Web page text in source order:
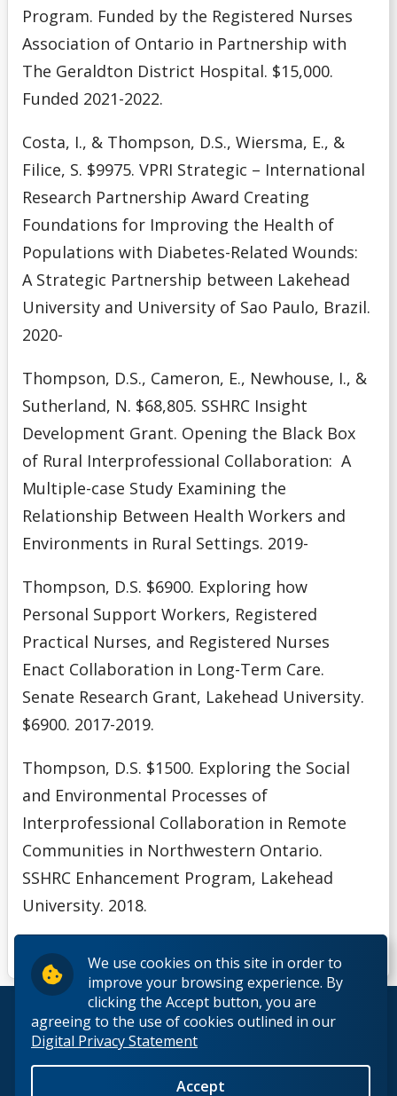
We use cookies on this site in order to
improve your browsing experience. By
clicking the Accept button, you are
agreeing to the use of cookies outlined in our
Digital Privacy Statement
Accept
Program. Funded by the Registered Nurses
Association of Ontario in Partnership with
The Geraldton District Hospital. $15,000.
Funded 2021-2022.
Costa, I., & Thompson, D.S., Wiersma, E., &
Filice, S. $9975. VPRI Strategic – International
Research Partnership Award Creating
Foundations for Improving the Health of
Populations with Diabetes-Related Wounds:
A Strategic Partnership between Lakehead
University and University of Sao Paulo, Brazil.
2020-
Thompson, D.S., Cameron, E., Newhouse, I., &
Sutherland, N. $68,805. SSHRC Insight
Development Grant. Opening the Black Box
of Rural Interprofessional Collaboration: A
Multiple-case Study Examining the
Relationship Between Health Workers and
Environments in Rural Settings. 2019-
Thompson, D.S. $6900. Exploring how
Personal Support Workers, Registered
Practical Nurses, and Registered Nurses
Enact Collaboration in Long-Term Care.
Senate Research Grant, Lakehead University.
$6900. 2017-2019.
Thompson, D.S. $1500. Exploring the Social
and Environmental Processes of
Interprofessional Collaboration in Remote
Communities in Northwestern Ontario.
SSHRC Enhancement Program, Lakehead
University. 2018.
© 2026 Lakehead University. All Rights Reserved.